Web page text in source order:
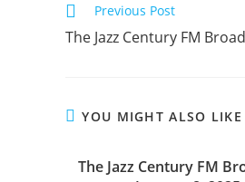
Read
more
articles
Previous Post
The Jazz Century FM
YOU MIGHT ALSO LIKE
The Jazz Century FM